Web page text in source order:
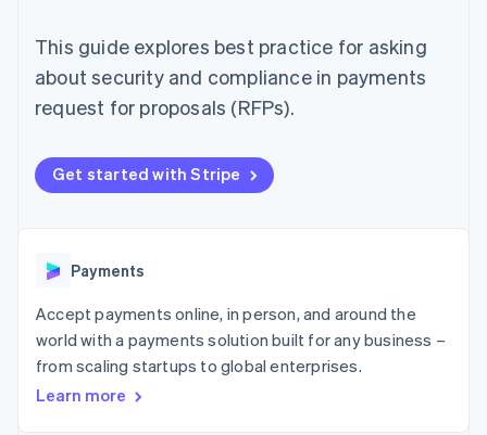
methods
Access to
125+
Terminal
In-person
Authorization
Boost
optimisations
Accelerated
checkout
Financial
Connections
Linked
financial
account data
Accounting
Stripe Sigma
Custom
Data sync
By industry
Creator economy
leisure
Non-profits
Professional services
Public sector
Retail
backed cards
Provision and manage
services with agents
Resources
App integrations
Sessions annual
conference
Careers
Newsroom
This guide explores best practice for asking
about security and compliance in payments
request for proposals (RFPs).
Get started with Stripe
Payments
Accept payments online, in person, and around the
world with a payments solution built for any business –
from scaling startups to global enterprises.
Learn more